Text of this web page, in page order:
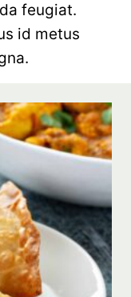
feugiat.
id metus